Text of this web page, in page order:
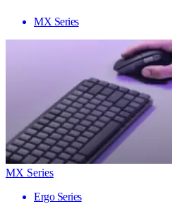
MX Series
MX Series
Ergo Series